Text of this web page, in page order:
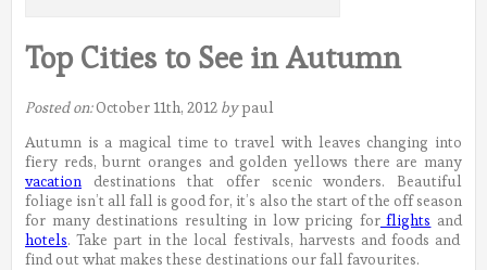
Top Cities to See in Autumn
Posted on:October 11th, 2012 bypaul
Autumn is a magical time to travel with leaves changing into
fiery reds, burnt oranges and golden yellows there are many
vacation destinations that offer scenic wonders. Beautiful
foliage isn’t all fall is good for, it’s also the start of the off season
for many destinations resulting in low pricing forflights and
hotels. Take part in the local festivals, harvests and foods and
find out what makes these destinations our fall favourites.